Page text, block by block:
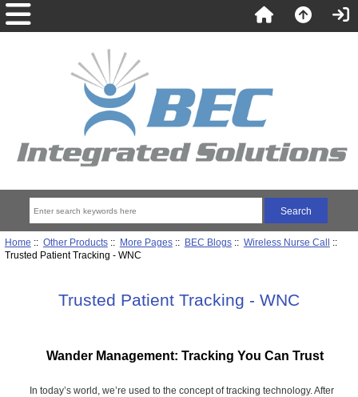
Home :: Other Products:: More Pages:: BEC Blogs:: Wireless Nurse Call ::
Trusted Patient Tracking - WNC
Trusted Patient Tracking - WNC
Wander Management: Tracking You Can Trust
In today’s world, we’re used to the concept of tracking technology. After